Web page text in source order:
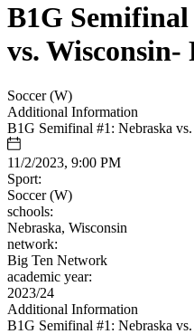
B1G
vs.
Soccer (W)
Additional Information
B1G Semifinal #1: Nebraska
11/2/2023, 9:00 PM
Sport:
Soccer (W)
schools:
Nebraska, Wisconsin
network:
Big Ten Network
academic year:
2023/24
Additional Information
B1G Semifinal #1: Nebraska